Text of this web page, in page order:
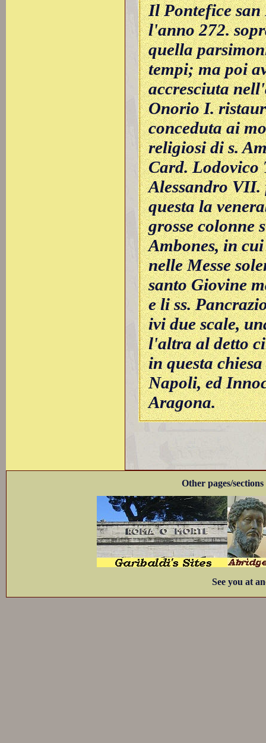
Il Pontefice
l'anno 272.
quella
tempi; ma poi
accresciuta
Onorio I.
conceduta ai
religiosi di s.
Card. Lodovico
Alessandro VII.
questa la
grosse colonne
Ambones, in
nelle Messe
santo Giovine
e li ss.
ivi due scale,
l'altra al detto
in questa
Napoli, ed
Aragona.
Other pages/
See you at